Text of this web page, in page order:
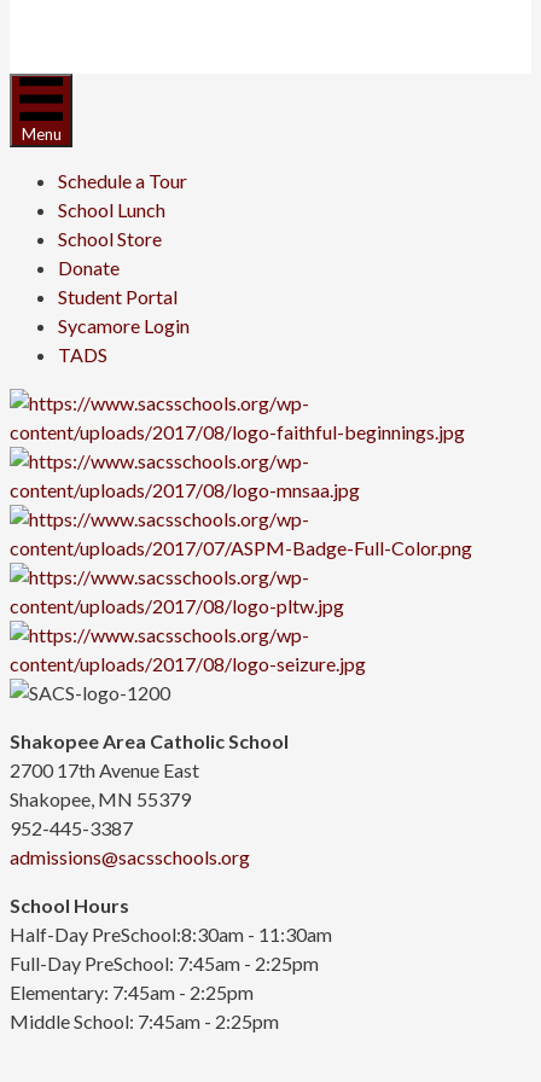
Menu
Schedule a Tour
School Lunch
School Store
Donate
Student Portal
Sycamore Login
TADS
Shakopee Area Catholic School
2700 17th Avenue East
Shakopee, MN 55379
952-445-3387
admissions@sacsschools.org
School Hours
Half-Day PreSchool:8:30am - 11:30am
Full-Day PreSchool: 7:45am - 2:25pm
Elementary: 7:45am - 2:25pm
Middle School: 7:45am - 2:25pm